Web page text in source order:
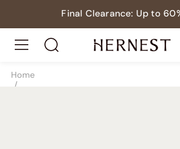
Final Clearance: Up to
Home
/